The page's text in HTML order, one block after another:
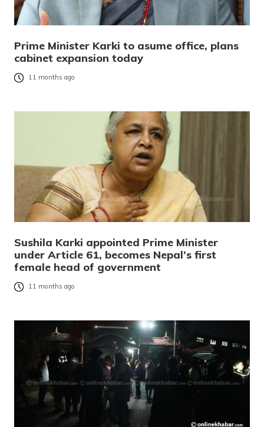
Prime Minister Karki to asume office, plans
cabinet expansion today
11 months ago
Sushila Karki appointed Prime Minister
under Article 61, becomes Nepal’s first
female head of government
11 months ago